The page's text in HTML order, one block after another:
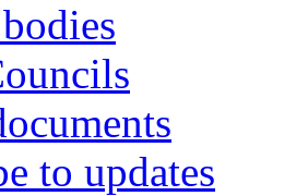
to updates